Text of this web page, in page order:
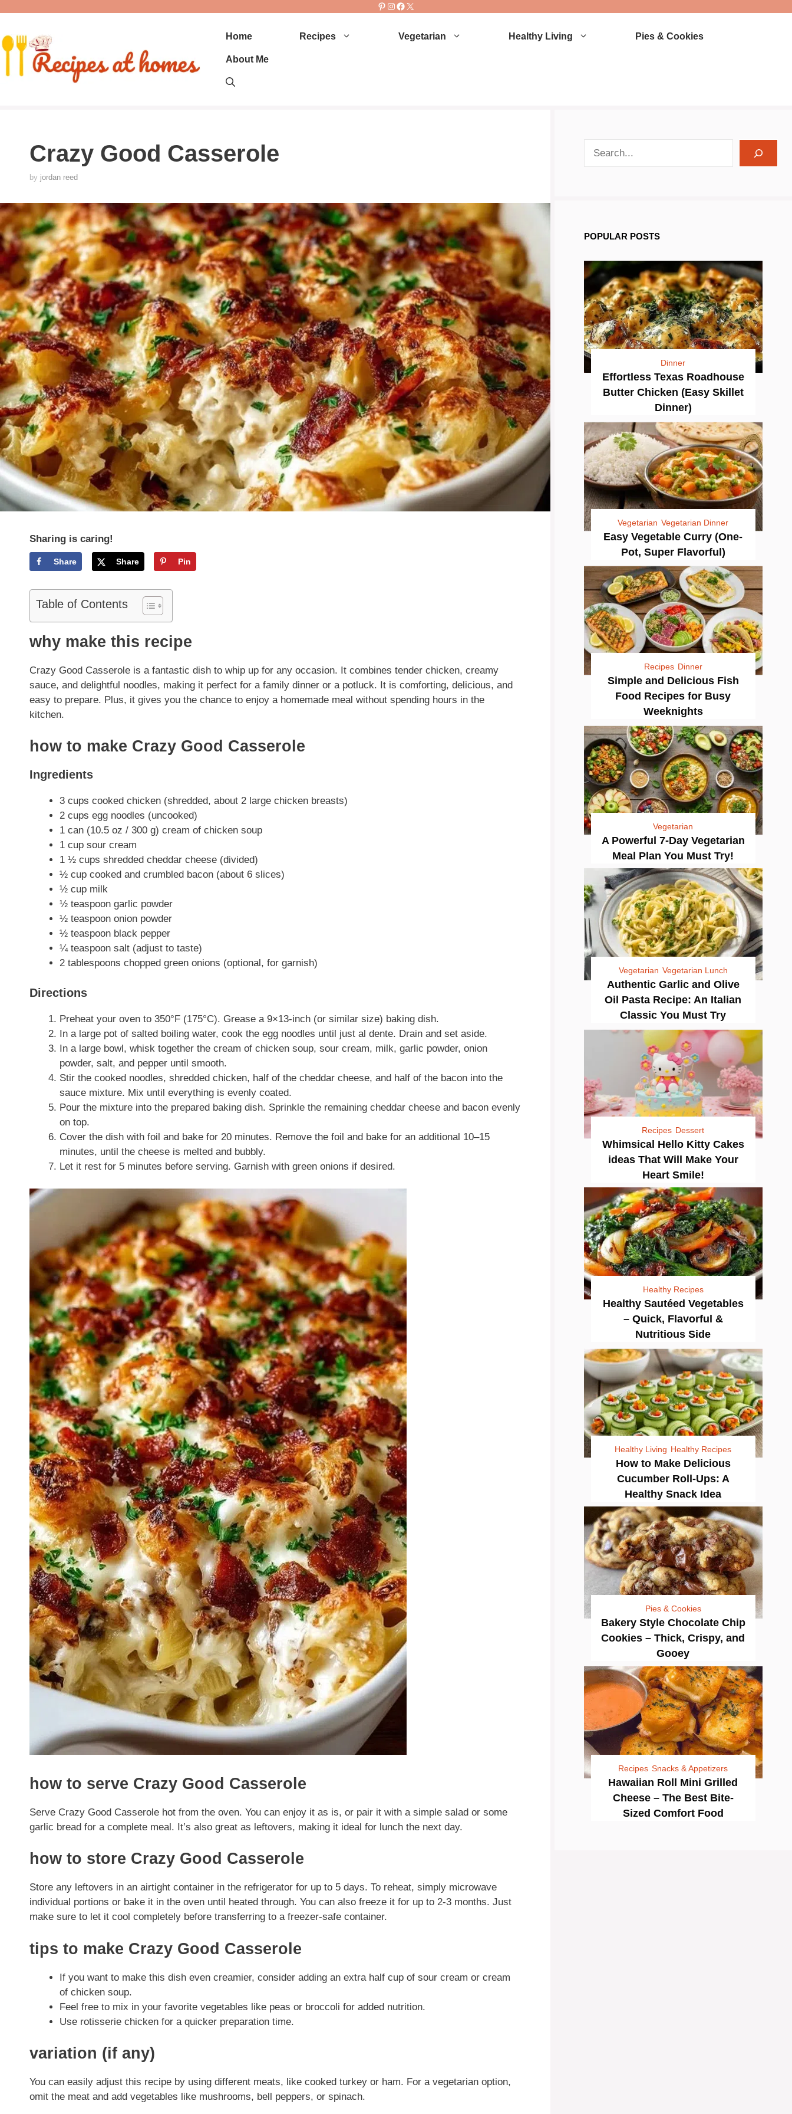
content
Pinterest
Instagram
Facebook
X
Home Recipes Vegetarian Healthy Living Pies & Cookies
About Me
Crazy Good Casserole
by jordan reed
Sharing is caring!
Share Share Pin
Table of Contents
why make this recipe
Crazy Good Casserole is a fantastic dish to whip up for any occasion. It combines tender chicken, creamy
sauce, and delightful noodles, making it perfect for a family dinner or a potluck. It is comforting, delicious, and
easy to prepare. Plus, it gives you the chance to enjoy a homemade meal without spending hours in the
kitchen.
how to make Crazy Good Casserole
Ingredients
3 cups cooked chicken (shredded, about 2 large chicken breasts)
2 cups egg noodles (uncooked)
1 can (10.5 oz / 300 g) cream of chicken soup
1 cup sour cream
1 ½ cups shredded cheddar cheese (divided)
½ cup cooked and crumbled bacon (about 6 slices)
½ cup milk
½ teaspoon garlic powder
½ teaspoon onion powder
½ teaspoon black pepper
¼ teaspoon salt (adjust to taste)
2 tablespoons chopped green onions (optional, for garnish)
Directions
Preheat your oven to 350°F (175°C). Grease a 9×13-inch (or similar size) baking dish.
In a large pot of salted boiling water, cook the egg noodles until just al dente. Drain and set aside.
In a large bowl, whisk together the cream of chicken soup, sour cream, milk, garlic powder, onion
powder, salt, and pepper until smooth.
Stir the cooked noodles, shredded chicken, half of the cheddar cheese, and half of the bacon into the
sauce mixture. Mix until everything is evenly coated.
Pour the mixture into the prepared baking dish. Sprinkle the remaining cheddar cheese and bacon evenly
on top.
Cover the dish with foil and bake for 20 minutes. Remove the foil and bake for an additional 10–15
minutes, until the cheese is melted and bubbly.
Let it rest for 5 minutes before serving. Garnish with green onions if desired.
how to serve Crazy Good Casserole
Serve Crazy Good Casserole hot from the oven. You can enjoy it as is, or pair it with a simple salad or some
garlic bread for a complete meal. It’s also great as leftovers, making it ideal for lunch the next day.
how to store Crazy Good Casserole
Store any leftovers in an airtight container in the refrigerator for up to 5 days. To reheat, simply microwave
individual portions or bake it in the oven until heated through. You can also freeze it for up to 2-3 months. Just
make sure to let it cool completely before transferring to a freezer-safe container.
tips to make Crazy Good Casserole
If you want to make this dish even creamier, consider adding an extra half cup of sour cream or cream
of chicken soup.
Feel free to mix in your favorite vegetables like peas or broccoli for added nutrition.
Use rotisserie chicken for a quicker preparation time.
variation (if any)
You can easily adjust this recipe by using different meats, like cooked turkey or ham. For a vegetarian option,
omit the meat and add vegetables like mushrooms, bell peppers, or spinach.
POPULAR POSTS
Dinner
Effortless Texas Roadhouse
Butter Chicken (Easy Skillet
Dinner)
Vegetarian Vegetarian Dinner
Easy Vegetable Curry (One-
Pot, Super Flavorful)
Recipes Dinner
Simple and Delicious Fish
Food Recipes for Busy
Weeknights
Vegetarian
A Powerful 7-Day Vegetarian
Meal Plan You Must Try!
Vegetarian Vegetarian Lunch
Authentic Garlic and Olive
Oil Pasta Recipe: An Italian
Classic You Must Try
Recipes Dessert
Whimsical Hello Kitty Cakes
ideas That Will Make Your
Heart Smile!
Healthy Recipes
Healthy Sautéed Vegetables
– Quick, Flavorful &
Nutritious Side
Healthy Living Healthy Recipes
How to Make Delicious
Cucumber Roll-Ups: A
Healthy Snack Idea
Pies & Cookies
Bakery Style Chocolate Chip
Cookies – Thick, Crispy, and
Gooey
Recipes Snacks & Appetizers
Hawaiian Roll Mini Grilled
Cheese – The Best Bite-
Sized Comfort Food